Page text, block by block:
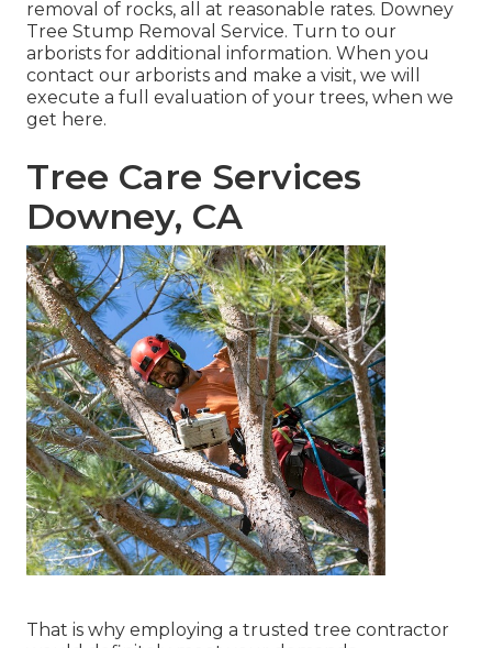
removal of rocks, all at reasonable rates. Downey
Tree Stump Removal Service. Turn to our
arborists for additional information. When you
contact our arborists and make a visit, we will
execute a full evaluation of your trees, when we
get here.
Tree Care Services
Downey, CA
That is why employing a trusted tree contractor